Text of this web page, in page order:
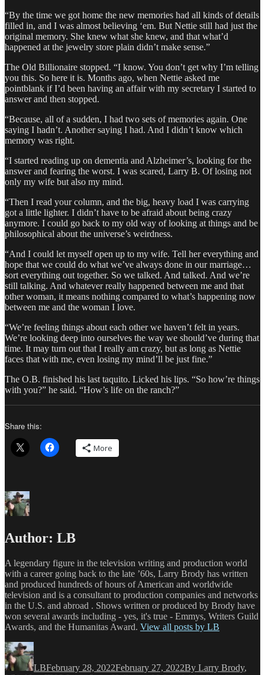
“By the time we got home the new memories had all kinds of details
filled in, and I was almost believing ‘em. But Nettie still had just the
original memory. She knew what she knew, and that what’d
happened at the jewelry store plain didn’t make sense.”
The Old Billionaire stopped. “I know. You don’t get why I’m telling
you this. So here it is. Months ago, when Nettie asked me
pointblank if I’d been having an affair with my secretary I started to
answer and then stopped.
“Because, all of a sudden, I had two sets of memories again. One
saying I hadn’t. Another saying I had. And I didn’t know which
memory was right.
“I started reading up on dementia and Alzheimer’s, looking for the
answer and fearing the worst. I was scared, Larry B. Of losing not
only my wife but also my mind.
“Then I read your column, and the big, heavy load I was carrying
got a little lighter. I didn’t have to be afraid about being crazy
anymore. I could go back to my old way of looking at things and be
philosophical about the universe’s weirdness.
“And I could let myself open up to my wife. Tell her everything and
hope that we could do what we’ve always done in our marriage…
sort everything out together. So we talked. And talked. And we’re
still talking. And whatever really happened between me and that
other woman, it means nothing compared to what’s happening now
between me and the woman I love.
“We’re feeling things about each other we haven’t felt in years.
We’re looking deep into ourselves the way we should’ve during that
time. It may turn out that I really am crazy, but as long as Nettie
faces that with me, even losing my mind’ll be just fine.”
The O.B. finished his last taquito. Licked his lips. “So how’re things
with you?” he said. “How’s life on the ranch?”
Share this:
More
Author: LB
A legendary figure in the television writing and production world
with a career going back to the late ’60s, Larry Brody has written
and produced hundreds of hours of American and worldwide
television and is a consultant to production companies and networks
in the U.S. and abroad . Shows written or produced by Brody have
won several awards including - yes, it's true - Emmys, Writers Guild
Awards, and the Humanitas Award. View all posts by LB
LBFebruary 28, 2022February 27, 2022By Larry Brody,